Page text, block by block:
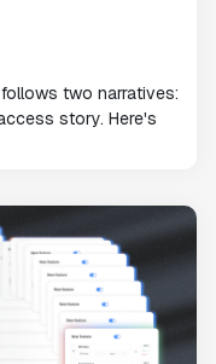
two narratives:
story. Here's